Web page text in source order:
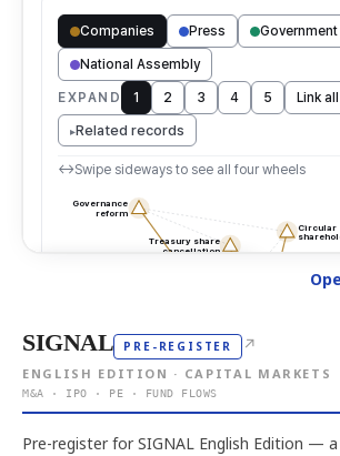
SIGNAL PRE-REGISTER ↗
ENGLISH EDITION · CAPITAL MARKETS
M&A · IPO · PE · FUND FLOWS
Pre-register for SIGNAL English Edition —